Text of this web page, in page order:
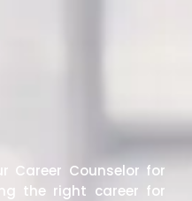
Career Counselor for
the right career for